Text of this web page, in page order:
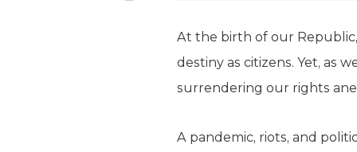
At the birth of our
destiny as citizens. Yet, as
surrendering our rights
A pandemic, riots, and